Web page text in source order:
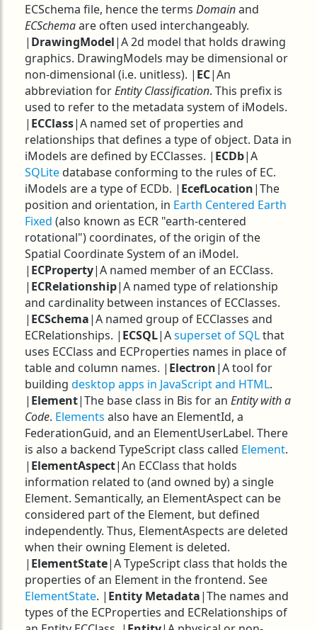
ECSchema file, hence the terms Domainand
ECSchemaare often used interchangeably.
| DrawingModel|A 2d model that holds drawing
graphics. DrawingModels may be dimensional or
non-dimensional (i.e. unitless). | EC|An
abbreviation forEntity Classification. This prefix is
used to refer to the metadata system of iModels.
| ECClass|A named set of properties and
relationships that defines a type of object. Data in
iModels are defined by ECClasses. | ECDb|A
SQLitedatabase conforming to the rules of EC.
iModels are a type of ECDb. | EcefLocation|The
position and orientation, in Earth Centered Earth
Fixed (also known as ECR "earth-centered
rotational") coordinates, of the origin of the
Spatial Coordinate System of an iModel.
| ECProperty|A named member of an ECClass.
| ECRelationship|A named type of relationship
and cardinality between instances of ECClasses.
| ECSchema|A named group of ECClasses and
ECRelationships. | ECSQL|Asuperset of SQLthat
uses ECClass and ECProperties names in place of
table and column names. | Electron|A tool for
building desktop apps in JavaScript and HTML.
| Element|The base class in Bis for an Entity with a
Code. Elements also have an ElementId, a
FederationGuid, and an ElementUserLabel. There
is also a backend TypeScript class called Element.
| ElementAspect|An ECClass that holds
information related to (and owned by) a single
Element. Semantically, an ElementAspect can be
considered part of the Element, but defined
independently. Thus, ElementAspects are deleted
when their owning Element is deleted.
| ElementState|A TypeScript class that holds the
properties of an Element in the frontend. See
ElementState. | Entity Metadata|The names and
types of the ECProperties and ECRelationships of